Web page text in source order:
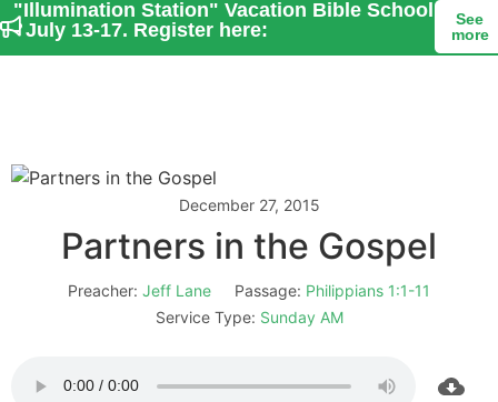
"Illumination Station" Vacation Bible School
- July 13-17. Register here:
See
more
December 27, 2015
Partners in the Gospel
Preacher: Jeff Lane Passage: Philippians 1:1-11
Service Type: Sunday AM